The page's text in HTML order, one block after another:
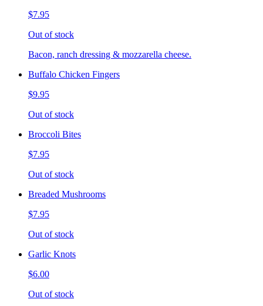
$7.95
Out of stock
Bacon, ranch dressing & mozzarella cheese.
Buffalo Chicken Fingers
$9.95
Out of stock
Broccoli Bites
$7.95
Out of stock
Breaded Mushrooms
$7.95
Out of stock
Garlic Knots
$6.00
Out of stock